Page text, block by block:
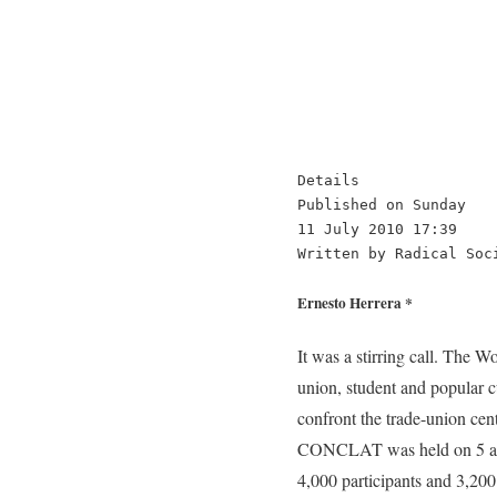
Details
Published on Sunday
11 July 2010 17:39
Written by Radical
Ernesto Herrera *
It was a stirring call. The Working Class Congress (CONCLAT) in Brazil proposed to unify, in a new classist centre the trade-union, student and popular currents; all that are resisting the Lula government’s and the bosses’ offensive. And, at the same time, confront the trade-union centres (CUT, Força Sindical, etc.) that have yielded to the government and the capitalist order. The CONCLAT was held on 5 and 6 June in the city of Santos in Brazil. The massive turnout reflected the expectations created: 4,000 participants and 3,200 delegates, about 350 unions, associations, movements and associations representing, according to organisers, more than 3 million workers. In the previous months, 926 grass-root assemblies had gathered around 20,000 workers to discuss the various documents, to make proposals and to choose delegates. Numerous foreign delegations turned up from 26 countries in Latin America and the Caribbean, United States, Europe and Japan. They brought in to CONCLAT the essential international dimensions. Particularly moving, was the presence of Sotiris Martalis from the teachers’ union in Greece, belonging to the ADEY (Confederation of Public Sector Trade Unions), who recounted the struggle of the Greek workers challenging the brutal capitalist attack on wages, employment, and retirements. Power relations For the thousands of participants involved with the unification, the CONCLAT was a kind of synthesis of their diverse experiences. It was an act of translating these experiences to an organisational and programmatic level and the beginning of a trade union and popular restructuring. Albeit in a defensive situation, it is built from an opposition to the neoliberal agenda of the employers’ government headed by Lula. It expressed, on the other hand, efforts to unify the struggles, wage demands and seek consensus on issues that divided the class-conscious and anti-capitalist camp. Although still a vanguard phenomenon, a minority of the whole working class and without the presence of a crucial sector of the exploited, such as landless peasants (mostly organized in the Movimento dos Trabalhadores Sim Farm